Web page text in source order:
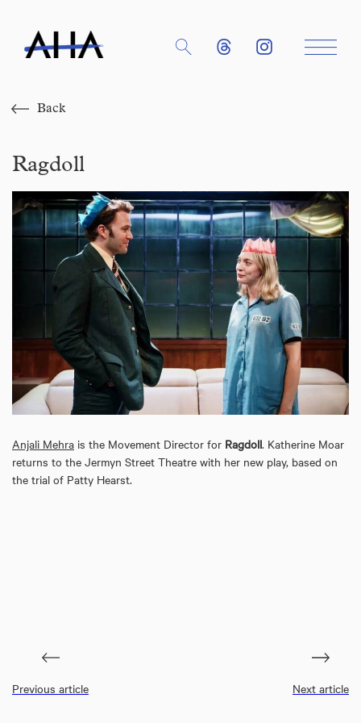
Back
Ragdoll
Anjali Mehra is the Movement Director for Ragdoll. Katherine Moar
returns to the Jermyn Street Theatre with her new play, based on
the trial of Patty Hearst.
Previous article Next article